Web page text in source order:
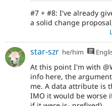
#7 + #8: I've already
a solid change
star-szr he/him
At this point I'm with
info here, the
me. A data attribute is
IMO it would be worse